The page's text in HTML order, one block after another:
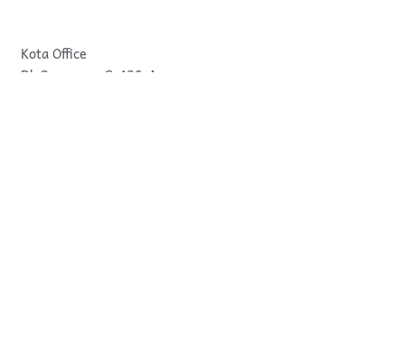
Kota Office
Dk Overseas, G-430-A.